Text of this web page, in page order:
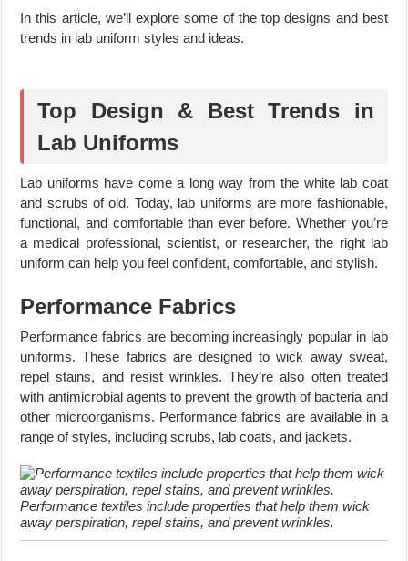
In this article, we’ll explore some of the top designs and best
trends in lab uniform styles and ideas.
Top Design & Best Trends in
Lab Uniforms
Lab uniforms have come a long way from the white lab coat
and scrubs of old. Today, lab uniforms are more fashionable,
functional, and comfortable than ever before. Whether you’re
a medical professional, scientist, or researcher, the right lab
uniform can help you feel confident, comfortable, and stylish.
Performance Fabrics
Performance fabrics are becoming increasingly popular in lab
uniforms. These fabrics are designed to wick away sweat,
repel stains, and resist wrinkles. They’re also often treated
with antimicrobial agents to prevent the growth of bacteria and
other microorganisms. Performance fabrics are available in a
range of styles, including scrubs, lab coats, and jackets.
Performance textiles include properties that help them wick
away perspiration, repel stains, and prevent wrinkles.